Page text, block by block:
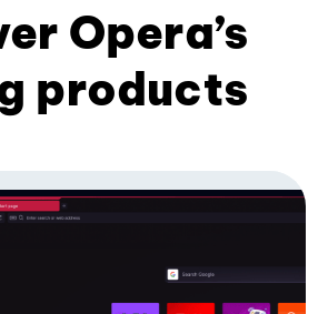
Opera’s
products